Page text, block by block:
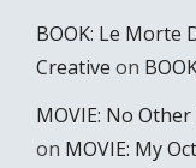
BOOK: Le Morte
Creative on
MOVIE: No
on MOVIE: My